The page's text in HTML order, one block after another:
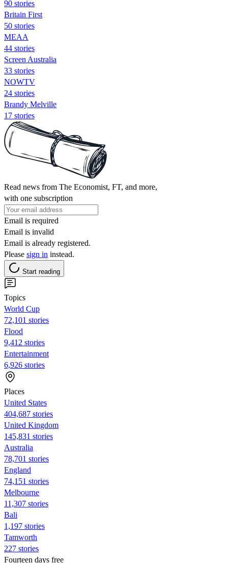
90 stories
Britain First
50 stories
MEAA
44 stories
Screen Australia
33 stories
NOWTV
24 stories
Brandy Melville
17 stories
Read news from The Economist, FT, and more,
with one subscription
Email is required
Email is invalid
Email is already registered.
Please sign in instead.
Start reading
Topics
World Cup
72,101 stories
Flood
9,412 stories
Entertainment
6,926 stories
Places
United States
404,687 stories
United Kingdom
145,831 stories
Australia
78,701 stories
England
74,151 stories
Melbourne
11,307 stories
Bali
1,197 stories
Tamworth
227 stories
Fourteen days free